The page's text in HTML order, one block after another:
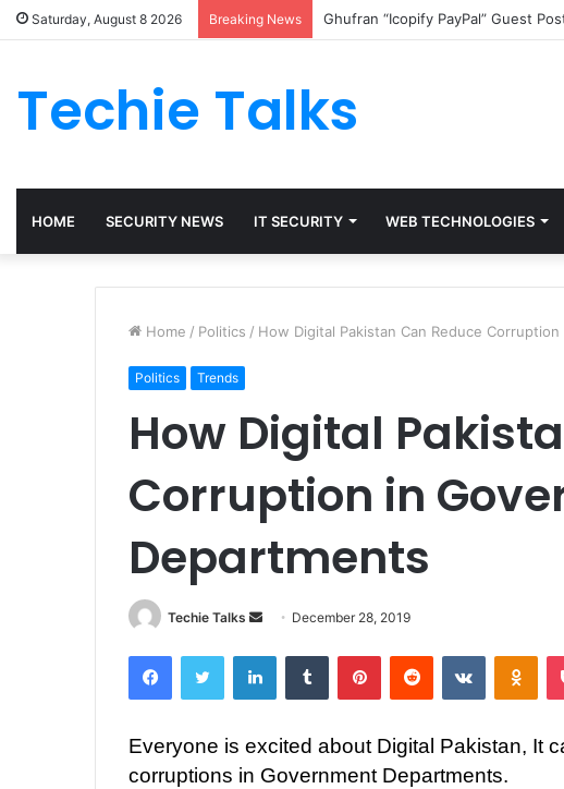
Saturday, August 8 2026 Breaking News Ghufran “Icopify PayPal” Guest
Techie Talks
HOME SECURITY NEWS IT SECURITY WEB TECHNOLOGIES
Home / Politics / How Digital Pakistan Can Reduce
Politics Trends
How Digital
Corruption in
Departments
Techie Talks
d
n
e
December 28, 2019
Everyone is excited about Digital Pakistan, It
corruptions in Government Departments.